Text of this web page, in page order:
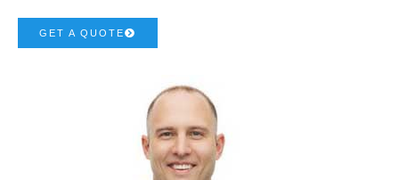
GET A QUOTE